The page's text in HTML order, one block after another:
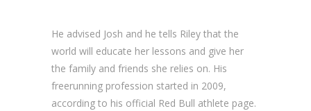
He advised Josh and he tells Riley that the
world will educate her lessons and give her
the family and friends she relies on. His
freerunning profession started in 2009,
according to his official Red Bull athlete page.